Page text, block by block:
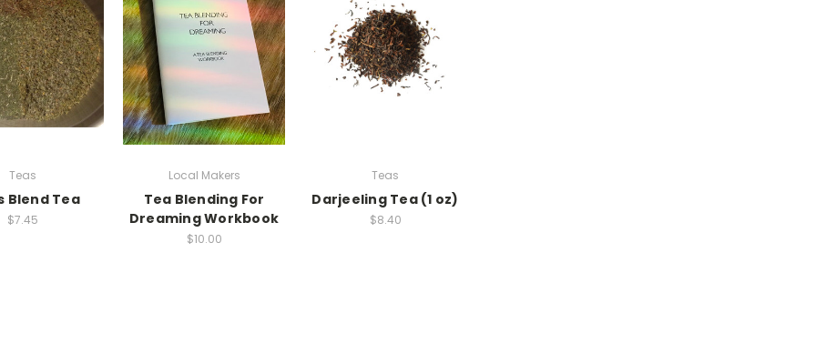
Teas
Blend Tea
$7.45
Local Makers
Tea Blending For
Dreaming Workbook
$10.00
Teas
Darjeeling Tea (1 oz)
$8.40